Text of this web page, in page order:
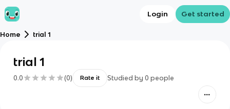
Login Get started
Home trial 1
trial 1
0.0 (0) Rate it Studied by 0 people